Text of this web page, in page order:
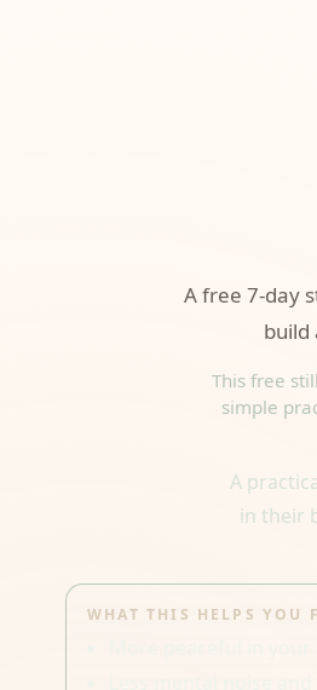
A free 7-day
build
This free
simple
A
in their
WHAT THIS HELPS YOU